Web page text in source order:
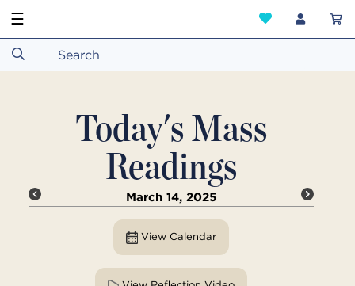
☰
Today's Mass
Readings
March 14, 2025
View Calendar